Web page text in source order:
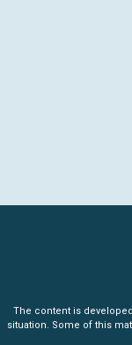
The content is
situation. Some of this